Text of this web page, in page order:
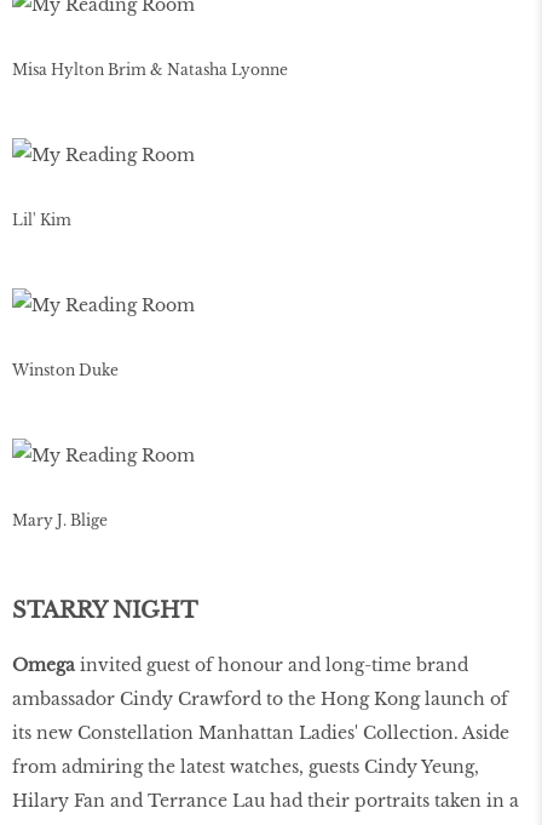
Misa Hylton Brim & Natasha Lyonne
Lil' Kim
Winston Duke
Mary J. Blige
STARRY NIGHT
Omega invited guest of honour and long-time brand
ambassador Cindy Crawford to the Hong Kong launch of
its new Constellation Manhattan Ladies' Collection. Aside
from admiring the latest watches, guests Cindy Yeung,
Hilary Fan and Terrance Lau had their portraits taken in a